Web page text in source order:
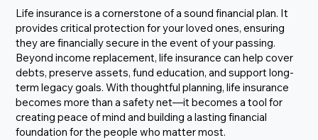
Life insurance is a cornerstone of a sound financial plan. It
provides critical protection for your loved ones, ensuring
they are financially secure in the event of your passing.
Beyond income replacement, life insurance can help cover
debts, preserve assets, fund education, and support long-
term legacy goals. With thoughtful planning, life insurance
becomes more than a safety net—it becomes a tool for
creating peace of mind and building a lasting financial
foundation for the people who matter most.